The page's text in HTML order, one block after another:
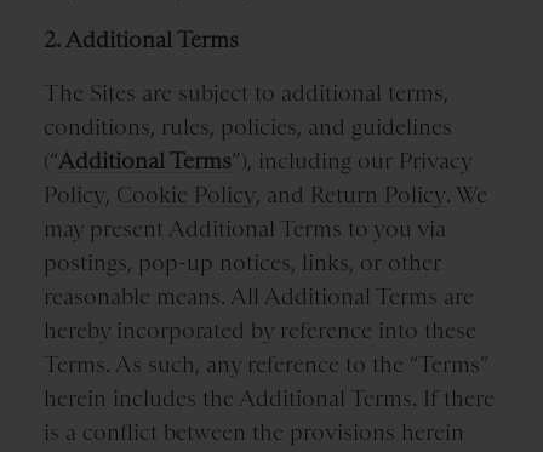
2. Additional Terms
The Sites are subject to additional terms,
conditions, rules, policies, and guidelines
(“Additional Terms”), including our Privacy
Policy, Cookie Policy, and Return Policy. We
may present Additional Terms to you via
postings, pop-up notices, links, or other
reasonable means. All Additional Terms are
hereby incorporated by reference into these
Terms. As such, any reference to the “Terms”
herein includes the Additional Terms. If there
is a conflict between the provisions herein